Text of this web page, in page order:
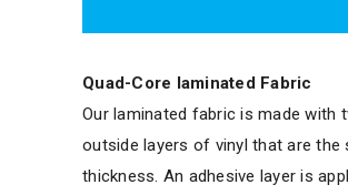
Quad-Core laminated Fabric
Our laminated fabric is made with
outside layers of vinyl that are the
thickness. An adhesive layer is